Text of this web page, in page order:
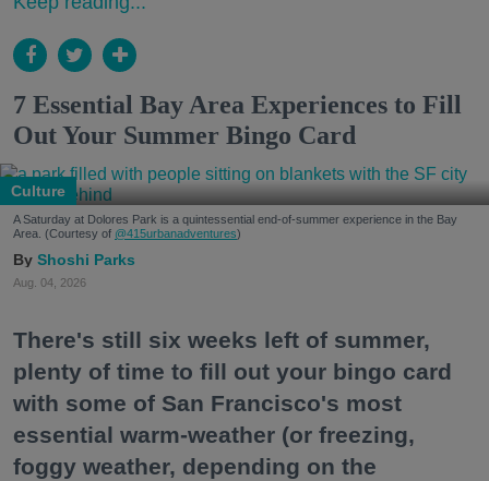
7 Essential Bay Area Experiences to Fill
Out Your Summer Bingo Card
Culture
A Saturday at Dolores Park is a quintessential end-of-summer experience in the Bay
Area. (Courtesy of @415urbanadventures)
Shoshi Parks
Aug. 04, 2026
There's still six weeks left of summer,
plenty of time to fill out your bingo card
with some of San Francisco's most
essential warm-weather (or freezing,
foggy weather, depending on the